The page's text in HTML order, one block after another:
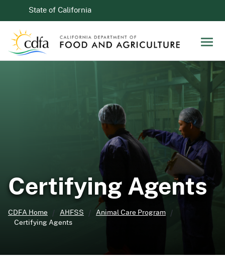
CA.govState of California
Certifying Agents
CDFA Home AHFSS
Animal Care Program
Certifying Agents